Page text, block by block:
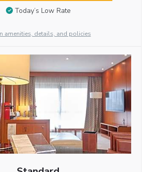
Today’s Low Rate
amenities, details, and policies